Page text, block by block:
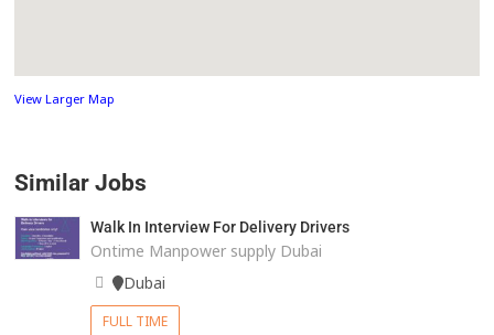
View Larger Map
Similar Jobs
Walk In Interview For Delivery Drivers
Ontime Manpower supply Dubai
Dubai
FULL TIME